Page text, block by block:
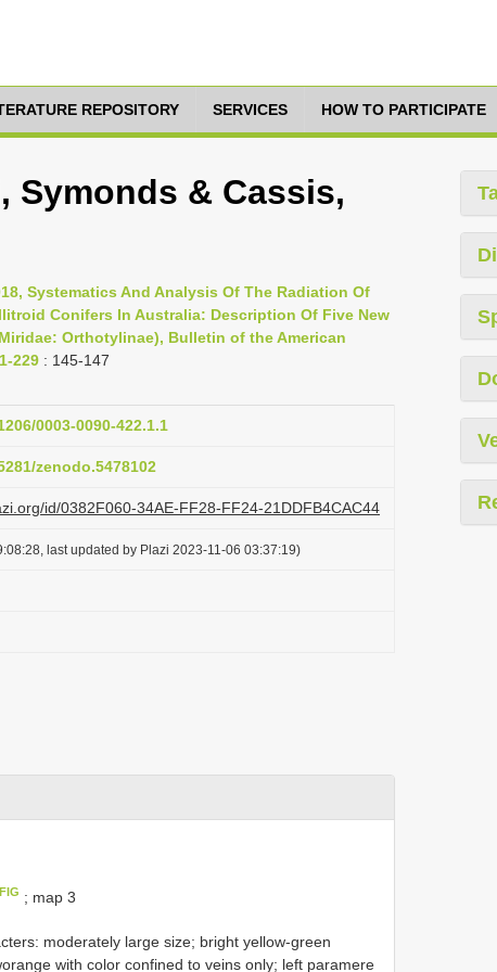
REPOSITORY SERVICES HOW TO PARTICIPATE
Symonds & Cassis,
Systematics And Analysis Of The Radiation Of
Conifers In Australia: Description Of Five New
Orthotylinae), Bulletin of the American
229 : 145-147
0003-0090-422.1.1
zenodo.5478102
id/0382F060-34AE-FF28-FF24-21DDFB4CAC44
last updated by Plazi 2023-11-06 03:37:19)
; map 3
moderately large size; bright yellow-green
with color confined to veins only; left paramere